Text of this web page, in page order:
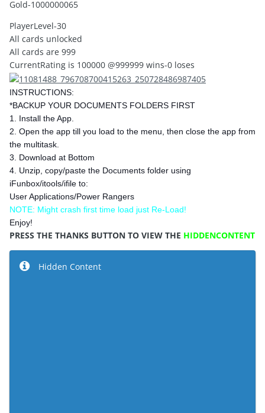
Gold-1000000065
PlayerLevel-30
All cards unlocked
All cards are 999
CurrentRating is 100000 @999999 wins-0 loses
INSTRUCTIONS:
*BACKUP YOUR DOCUMENTS FOLDERS FIRST
1. Install the App.
2. Open the app till you load to the menu, then close the app from
the multitask.
3. Download at Bottom
4. Unzip, copy/paste the Documents folder using
iFunbox/itools/ifile to:
User Applications/Power Rangers
NOTE: Might crash first time load just Re-Load!
Enjoy!
PRESS THE THANKS BUTTON TO VIEW THE HIDDENCONTENT
Hidden Content